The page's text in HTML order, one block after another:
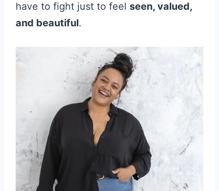
have to fight just to feel seen, valued,
and beautiful.